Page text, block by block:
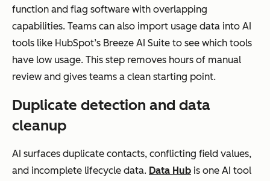
function and flag software with overlapping
capabilities. Teams can also import usage data into AI
tools like HubSpot’s Breeze AI Suite to see which tools
have low usage. This step removes hours of manual
review and gives teams a clean starting point.
Duplicate detection and data
cleanup
AI surfaces duplicate contacts, conflicting field values,
and incomplete lifecycle data. Data Hub is one AI tool